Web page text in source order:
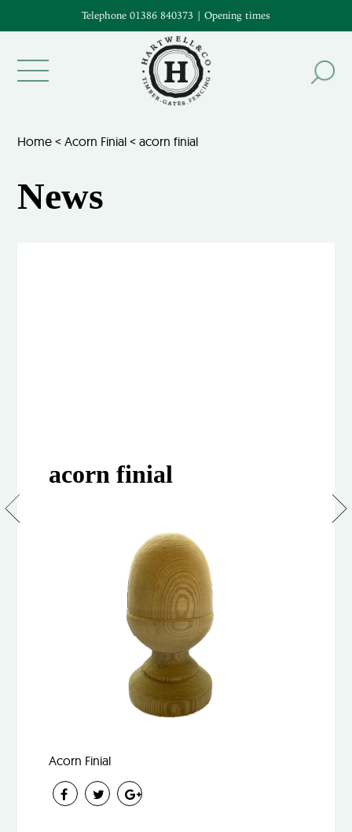
Telephone 01386 840373 | Opening times
Home <Acorn Finial <acorn finial
News
acorn finial
Acorn Finial
Acorn
Finial